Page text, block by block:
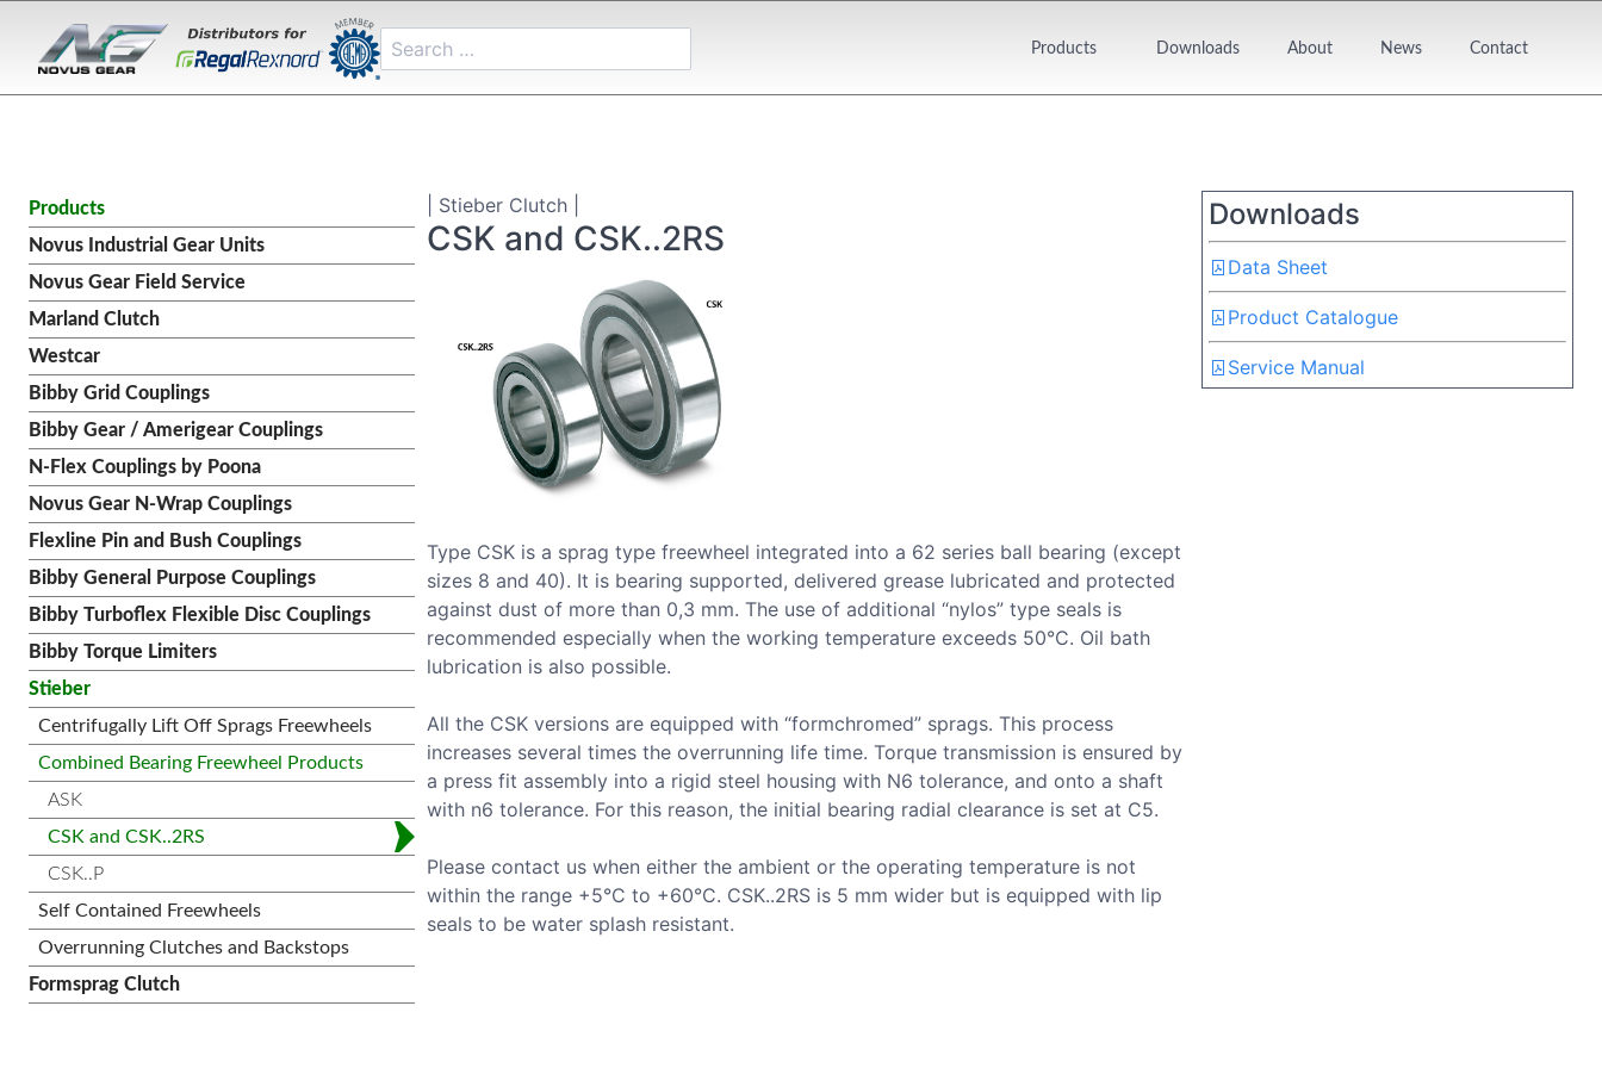
Products Downloads About News Contact
Products
Novus Industrial Gear Units
Novus Gear Field Service
Marland Clutch
Westcar
Bibby Grid Couplings
Bibby Gear / Amerigear Couplings
N-Flex Couplings by Poona
Novus Gear N-Wrap Couplings
Flexline Pin and Bush Couplings
Bibby General Purpose Couplings
Bibby Turboflex Flexible Disc Couplings
Bibby Torque Limiters
Stieber
Centrifugally Lift Off Sprags Freewheels
Combined Bearing Freewheel Products
ASK
CSK and CSK..2RS
CSK..P
Self Contained Freewheels
Overrunning Clutches and Backstops
Formsprag Clutch
| Stieber Clutch |
CSK and CSK..2RS
Type CSK is a sprag type freewheel integrated into a 62 series ball bearing (except
sizes 8 and 40). It is bearing supported, delivered grease lubricated and protected
against dust of more than 0,3 mm. The use of additional “nylos” type seals is
recommended especially when the working temperature exceeds 50°C. Oil bath
lubrication is also possible.
All the CSK versions are equipped with “formchromed” sprags. This process
increases several times the overrunning life time. Torque transmission is ensured by
a press fit assembly into a rigid steel housing with N6 tolerance, and onto a shaft
with n6 tolerance. For this reason, the initial bearing radial clearance is set at C5.
Please contact us when either the ambient or the operating temperature is not
within the range +5°C to +60°C. CSK..2RS is 5 mm wider but is equipped with lip
seals to be water splash resistant.
Downloads
Data Sheet
Product Catalogue
Service Manual